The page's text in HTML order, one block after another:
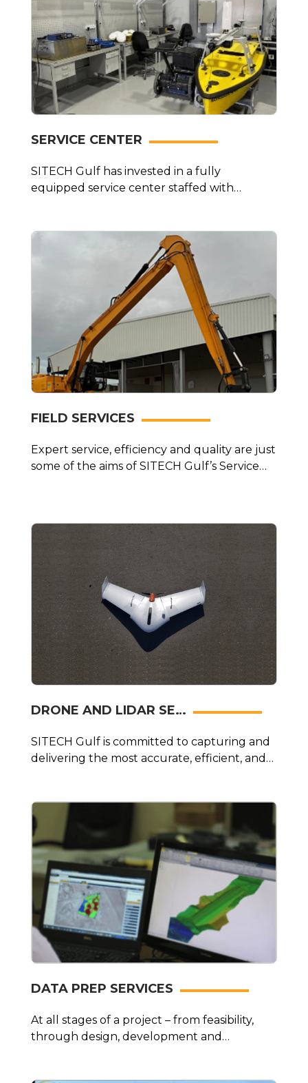
SERVICE CENTER
SITECH Gulf has invested in a fully
equipped service center staffed with
FIELD SERVICES
Expert service, efficiency and quality are just
some of the aims of SITECH Gulf’s Service
DRONE AND LIDAR SE…
SITECH Gulf is committed to capturing and
delivering the most accurate, efficient, and
DATA PREP SERVICES
At all stages of a project – from feasibility,
through design, development and